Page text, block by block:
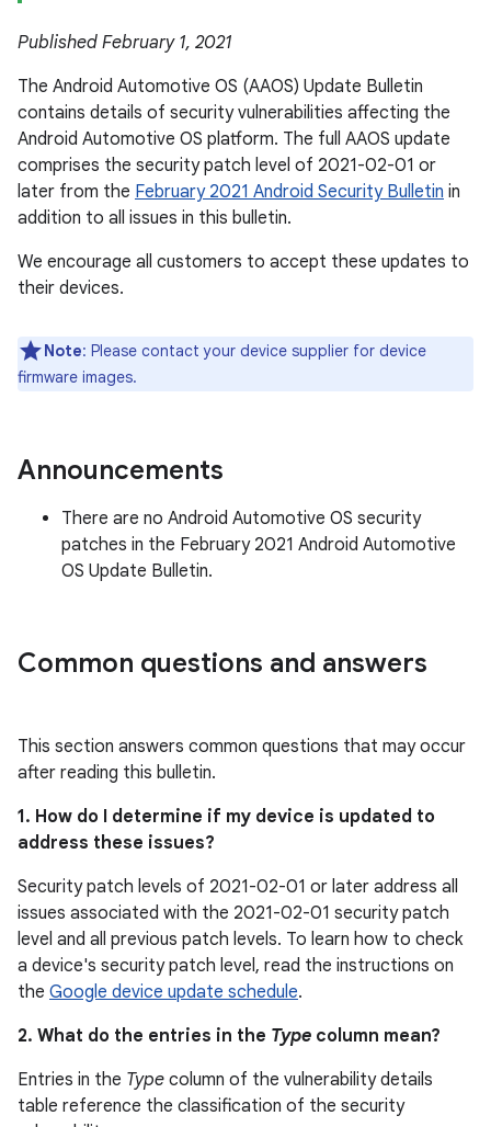
Published February 1, 2021
The Android Automotive OS (AAOS) Update Bulletin
contains details of security vulnerabilities affecting the
Android Automotive OS platform. The full AAOS update
comprises the security patch level of 2021-02-01 or
later from the February 2021 Android Security Bulletin in
addition to all issues in this bulletin.
We encourage all customers to accept these updates to
their devices.
Note: Please contact your device supplier for device
firmware images.
Announcements
There are no Android Automotive OS security
patches in the February 2021 Android Automotive
OS Update Bulletin.
Common questions and answers
This section answers common questions that may occur
after reading this bulletin.
1. How do I determine if my device is updated to
address these issues?
Security patch levels of 2021-02-01 or later address all
issues associated with the 2021-02-01 security patch
level and all previous patch levels. To learn how to check
a device's security patch level, read the instructions on
the Google device update schedule.
2. What do the entries in the Type column mean?
Entries in the Type column of the vulnerability details
table reference the classification of the security